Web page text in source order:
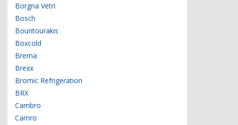
Borgna Vetri
Bosch
Bountourakis
Boxcold
Brema
Brexx
Bromic Refrigeration
BRX
Cambro
Camro